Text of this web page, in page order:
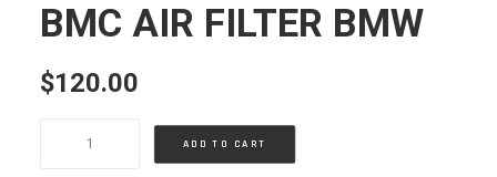
BMC AIR FILTER BMW
$120.00
ADD TO CART